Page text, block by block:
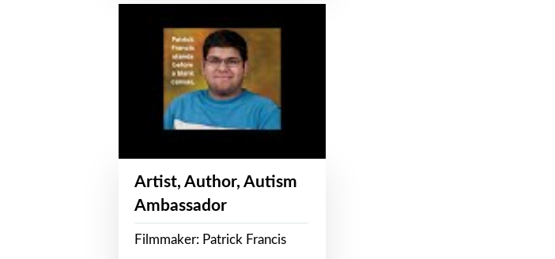
Artist, Author, Autism
Ambassador
Filmmaker: Patrick Francis